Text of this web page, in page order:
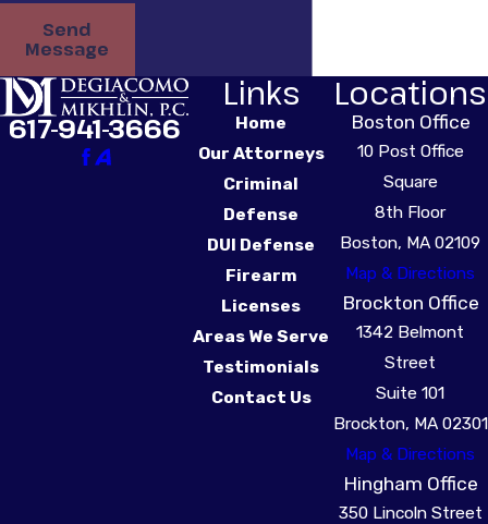
Send
Message
617-941-3666
Links
Home
Our Attorneys
Criminal
Defense
DUI Defense
Firearm
Licenses
Areas We Serve
Testimonials
Contact Us
Locations
Boston Office
10 Post Office
Square
8th Floor
Boston, MA 02109
Map & Directions
Brockton Office
1342 Belmont
Street
Suite 101
Brockton, MA 02301
Map & Directions
Hingham Office
350 Lincoln Street